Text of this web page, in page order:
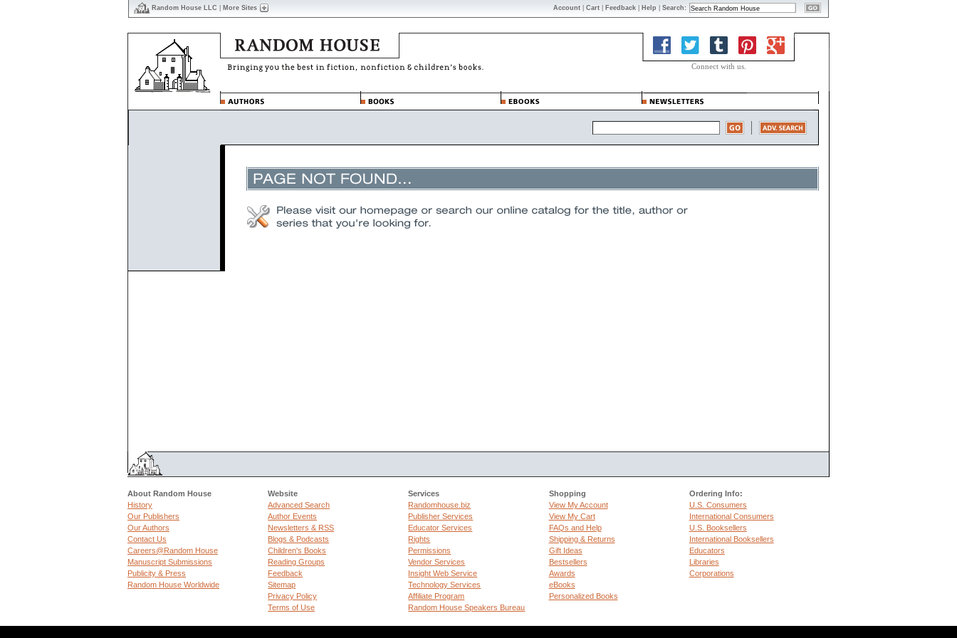
Account Cart Feedback Help Search:
Random House LLC More Sites
Connect with us.
About Random House
History
Our Publishers
Our Authors
Contact Us
Careers@Random House
Manuscript Submissions
Publicity & Press
Random House Worldwide
Website
Advanced Search
Author Events
Newsletters & RSS
Blogs & Podcasts
Children's Books
Reading Groups
Feedback
Sitemap
Privacy Policy
Terms of Use
Services
Randomhouse.biz
Publisher Services
Educator Services
Rights
Permissions
Vendor Services
Insight Web Service
Technology Services
Affiliate Program
Random House Speakers Bureau
Shopping
View My Account
View My Cart
FAQs and Help
Shipping & Returns
Gift Ideas
Bestsellers
Awards
eBooks
Personalized Books
Ordering Info:
U.S. Consumers
International Consumers
U.S. Booksellers
International Booksellers
Educators
Libraries
Corporations